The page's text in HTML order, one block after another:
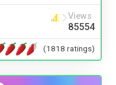
Views
85554
(1818 ratings)